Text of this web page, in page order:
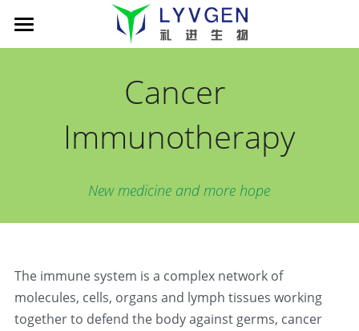
Home
Management
Science
Publications
LVGN7409
LVGN3616
Company presentation
Careers
Collaboration
搜索
English
Cancer
Immunotherapy
New medicine and more hope
The immune system is a complex network of
molecules, cells, organs and lymph tissues working
together to defend the body against germs, cancer